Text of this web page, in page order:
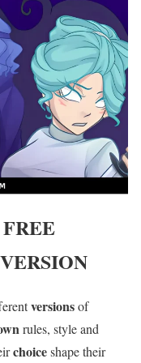
FREE
versionsof
rules, style and
choiceshape their